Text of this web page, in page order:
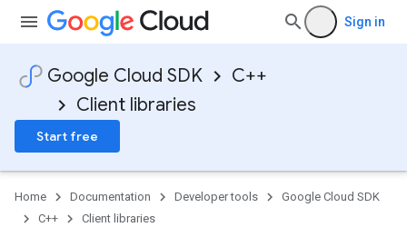
Sign in
Google Cloud SDK
C++
Client libraries
Start free
Home Documentation Developer tools
Google Cloud SDK
C++
Client libraries